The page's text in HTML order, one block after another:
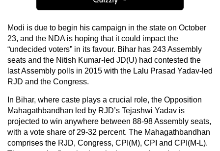
Modi is due to begin his campaign in the state on October
23, and the NDA is hoping that it could impact the
“undecided voters” in its favour. Bihar has 243 Assembly
seats and the Nitish Kumar-led JD(U) had contested the
last Assembly polls in 2015 with the Lalu Prasad Yadav-led
RJD and the Congress.
In Bihar, where caste plays a crucial role, the Opposition
Mahagathbandhan led by RJD’s Tejashwi Yadav is
projected to win anywhere between 88-98 Assembly seats,
with a vote share of 29-32 percent. The Mahagathbandhan
comprises the RJD, Congress, CPI(M), CPI and CPI(M-L).